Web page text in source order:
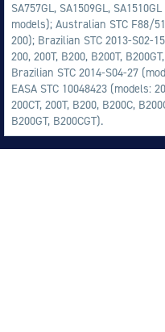
SA757GL, SA1509GL,
models); Australian STC F88/
200); Brazilian STC 2013-S02-
200, 200T, B200, B200T,
Brazilian STC 2014-S04-27
EASA STC 10048423 (models:
200CT, 200T, B200, B200C,
B200GT, B200CGT).